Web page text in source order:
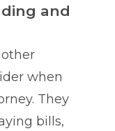
and
when
They
bills,